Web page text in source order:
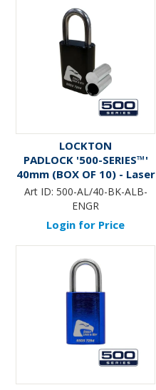
LOCKTON
PADLOCK '500-SERIES™'
40mm (BOX OF 10) - Laser
Engraved *BLACK* (ALB)
Art ID: 500-AL/40-BK-ALB-
ENGR
Login for Price